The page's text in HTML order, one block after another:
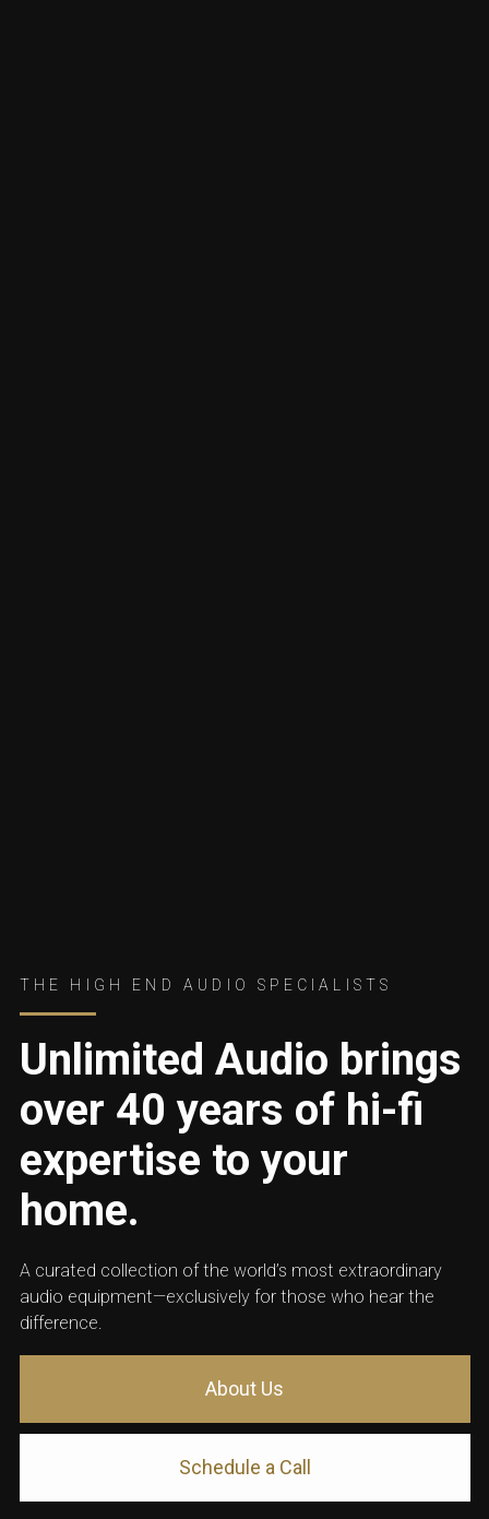
THE HIGH END AUDIO SPECIALISTS
Unlimited Audio brings
over 40 years of hi-fi
expertise to your
home.
A curated collection of the world’s most extraordinary
audio equipment—exclusively for those who hear the
difference.
About Us
Schedule a Call